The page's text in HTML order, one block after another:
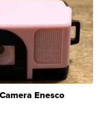
Enesco